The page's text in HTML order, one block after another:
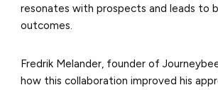
resonates with prospects and leads to
outcomes.
Fredrik Melander, founder of
how this collaboration improved his